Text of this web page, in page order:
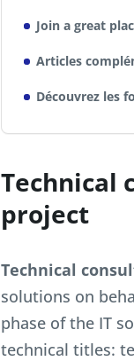
Join a great
Articles
Découvrez les
Technical
project
Technical
solutions on
phase of the IT
technical titles: